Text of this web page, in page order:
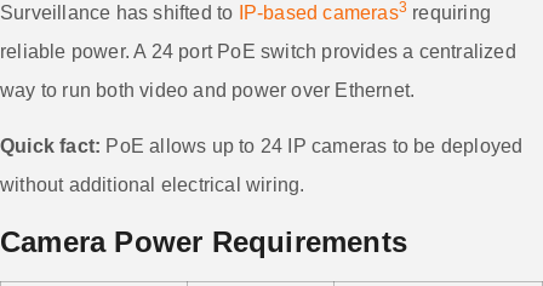
Surveillance has shifted to IP-based cameras3 requiring
reliable power. A 24 port PoE switch provides a centralized
way to run both video and power over Ethernet.
Quick fact: PoE allows up to 24 IP cameras to be deployed
without additional electrical wiring.
Camera Power Requirements